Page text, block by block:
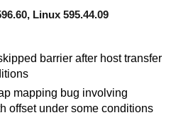
Linux 595.44.09
barrier after host transfer
mapping bug involving
offset under some conditions